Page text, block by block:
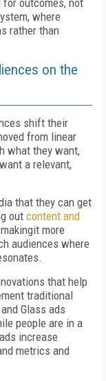
outcomes, not
where
rather than
on the
shift their
from linear
what they want,
a relevant,
that they can get
out content and
more
audiences where
that help
traditional
Glass ads
people are in a
increase
metrics and